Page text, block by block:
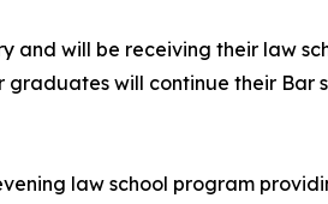
and will be receiving their law
graduates will continue their
law school program